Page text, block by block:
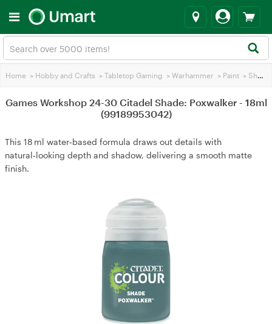
Home > Hobby and Crafts > Tabletop Gaming > Warhammer > Paint > Shading Paint
Games Workshop 24-30 Citadel Shade: Poxwalker - 18ml
(99189953042)
This 18 ml water‑based formula draws out details with
natural‑looking depth and shadow, delivering a smooth matte
finish.